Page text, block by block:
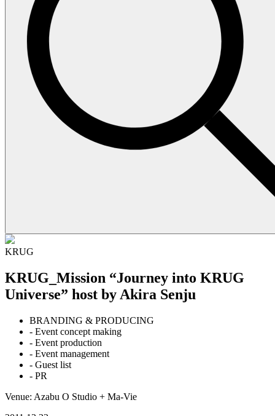
KRUG
KRUG_Mission “Journey into KRUG
Universe” host by Akira Senju
BRANDING & PRODUCING
- Event concept making
- Event production
- Event management
- Guest list
- PR
Venue: Azabu O Studio + Ma-Vie